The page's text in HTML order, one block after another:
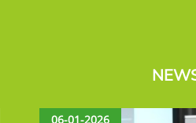
06-01-2026